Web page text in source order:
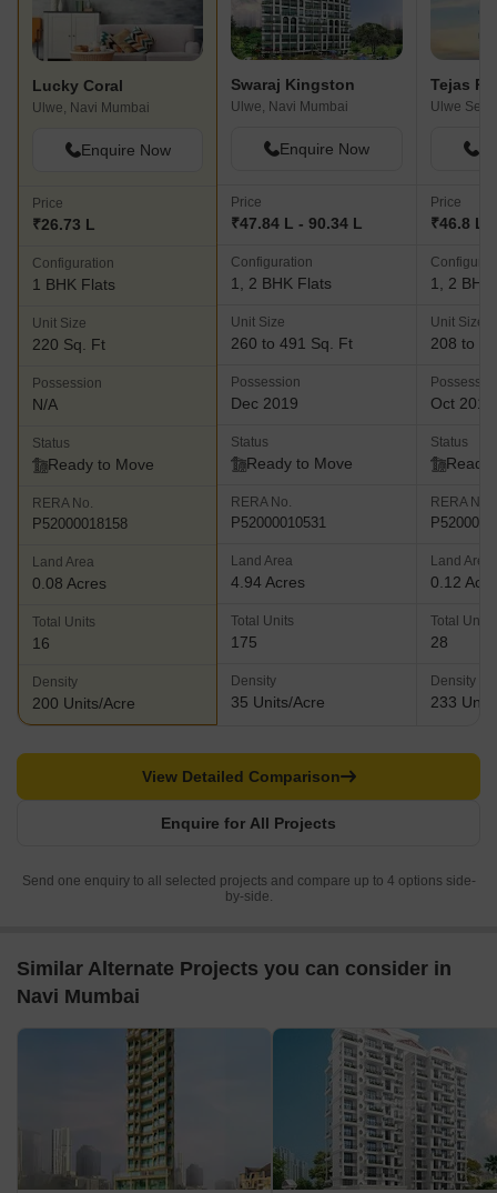
Lucky Coral
Ulwe, Navi Mumbai
Enquire Now
Price
₹26.73 L
Configuration
1 BHK Flats
Unit Size
220 Sq. Ft
Possession
N/A
Status
Ready to Move
RERA No.
P52000018158
Land Area
0.08 Acres
Total Units
16
Density
200 Units/Acre
Swaraj Kingston
Ulwe, Navi Mumbai
Enquire Now
Price
₹47.84 L - 90.34 L
Configuration
1, 2 BHK Flats
Unit Size
260 to 491 Sq. Ft
Possession
Dec 2019
Status
Ready to Move
RERA No.
P52000010531
Land Area
4.94 Acres
Total Units
175
Density
35 Units/Acre
Tejas
Price
₹46.8 L
1, 2 BHK
Unit Size
208 to
Oct 2018
Status
Ready
RERA No.
Land Area
0.12
Total Units
28
Density
233
Enquire for All Projects
View Detailed Comparison
Send one enquiry to all selected projects and compare up to 4 options side-
by-side.
Similar Alternate Projects you can consider in
Navi Mumbai